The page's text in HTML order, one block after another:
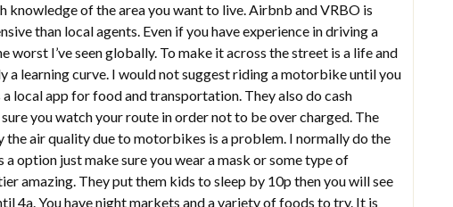
knowledge of the area you want to live. Airbnb and VRBO is
than local agents. Even if you have experience in driving a
I’ve seen globally. To make it across the street is a life and
a learning curve. I would not suggest riding a motorbike until you
local app for food and transportation. They also do cash
you watch your route in order not to be over charged. The
the air quality due to motorbikes is a problem. I normally do the
option just make sure you wear a mask or some type of
amazing. They put them kids to sleep by 10p then you will see
4a. You have night markets and a variety of foods to try. It is